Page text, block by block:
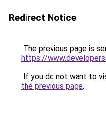
Redirect Notice
The previous page is
https://
If you do not want to
the previous page.